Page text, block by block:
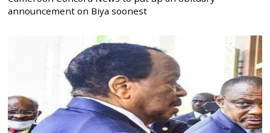
announcement on Biya soonest